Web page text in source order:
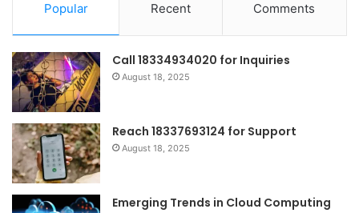
Popular Recent Comments
Call 18334934020 for Inquiries
August 18, 2025
Reach 18337693124 for Support
August 18, 2025
Emerging Trends in Cloud Computing